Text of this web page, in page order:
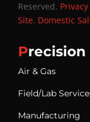
Reserved.
Site. Domestic
Precision
Air & Gas
Field/Lab
Manufacturing